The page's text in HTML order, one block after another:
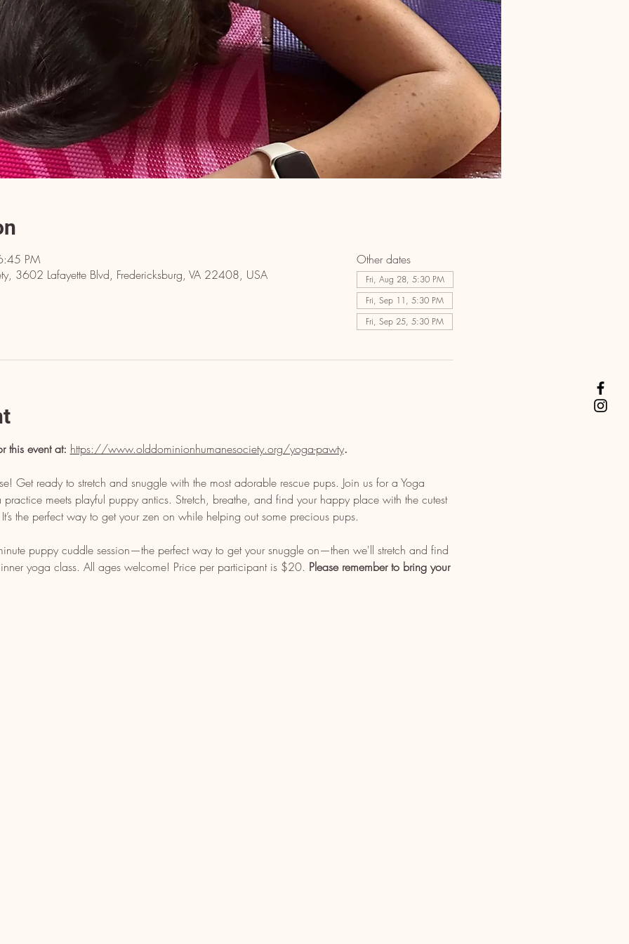
PM
3602 Lafayette Blvd, Fredericksburg, VA 22408, USA
Other dates
Fri, Aug 28, 5:30 PM
Fri, Sep 11, 5:30 PM
Fri, Sep 25, 5:30 PM
this event at: https://www.olddominionhumanesociety.org/yoga-pawty.
Get ready to stretch and snuggle with the most adorable rescue pups. Join us for a Yoga
meets playful puppy antics. Stretch, breathe, and find your happy place with the cutest
the perfect way to get your zen on while helping out some precious pups.
puppy cuddle session—the perfect way to get your snuggle on—then we'll stretch and find
yoga class. All ages welcome! Price per participant is $20. Please remember to bring your